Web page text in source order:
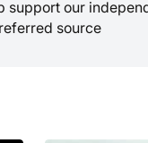
support our
source